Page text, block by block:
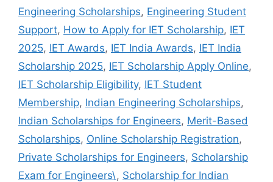
Engineering Scholarships, Engineering Student
Support, How to Apply for IET Scholarship, IET
2025, IET Awards, IET India Awards, IET India
Scholarship 2025, IET Scholarship Apply Online,
IET Scholarship Eligibility, IET Student
Membership, Indian Engineering Scholarships,
Indian Scholarships for Engineers, Merit-Based
Scholarships, Online Scholarship Registration,
Private Scholarships for Engineers, Scholarship
Exam for Engineers\ , Scholarship for Indian